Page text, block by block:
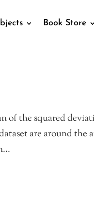
Book Store
of the squared
are around the